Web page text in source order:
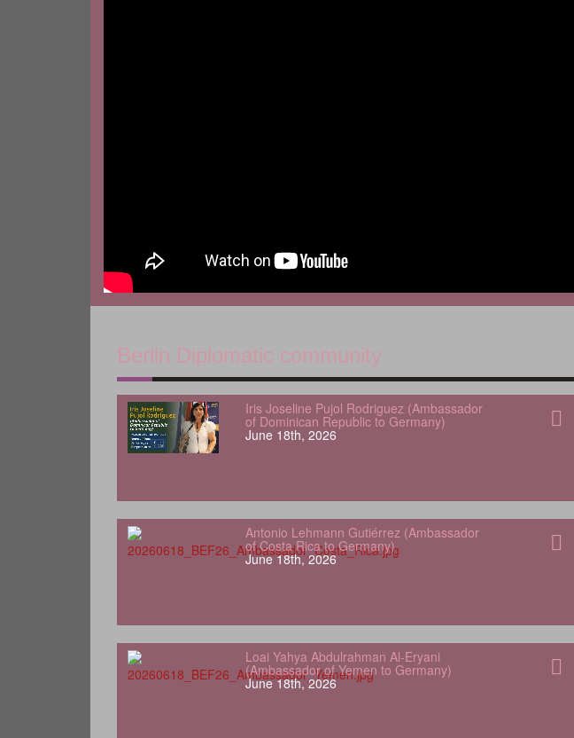
Berlin Diplomatic community
Iris Joseline Pujol Rodriguez (Ambassador
of Dominican Republic to Germany)
June 18th, 2026
Antonio Lehmann Gutiérrez (Ambassador
of Costa Rica to Germany)
June 18th, 2026
Loai Yahya Abdulrahman Al-Eryani
(Ambassador of Yemen to Germany)
June 18th, 2026